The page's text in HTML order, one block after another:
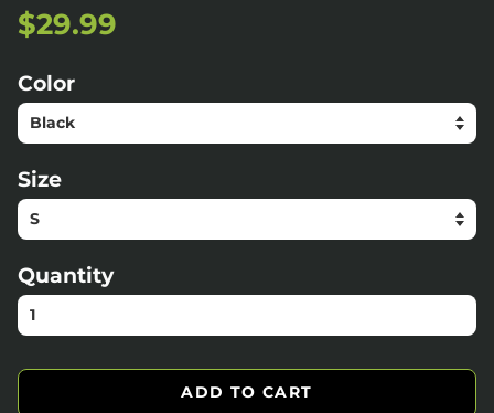
Regular
price
$29.99
Color
Size
Quantity
ADD TO CART